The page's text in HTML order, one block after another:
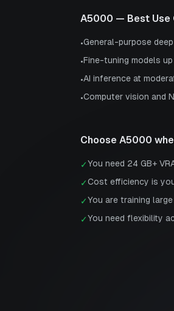
A5000 — Best Use
•General-purpose
•Fine-tuning models
•AI inference at
•Computer vision and
Choose A5000
✓You need 24 GB+
✓Cost efficiency is
✓You are training
✓You need flexibility